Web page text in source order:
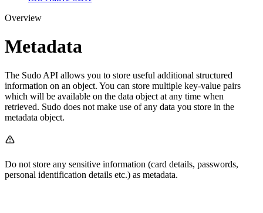
Overview
Metadata
The Sudo API allows you to store useful additional structured
information on an object. You can store multiple key-value pairs
which will be available on the data object at any time when
retrieved. Sudo does not make use of any data you store in the
metadata object.
Do not store any sensitive information (card details, passwords,
personal identification details etc.) as metadata.